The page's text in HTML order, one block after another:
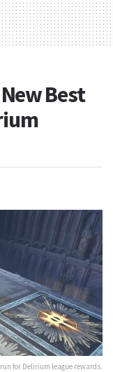
Best
for Delirium league rewards.